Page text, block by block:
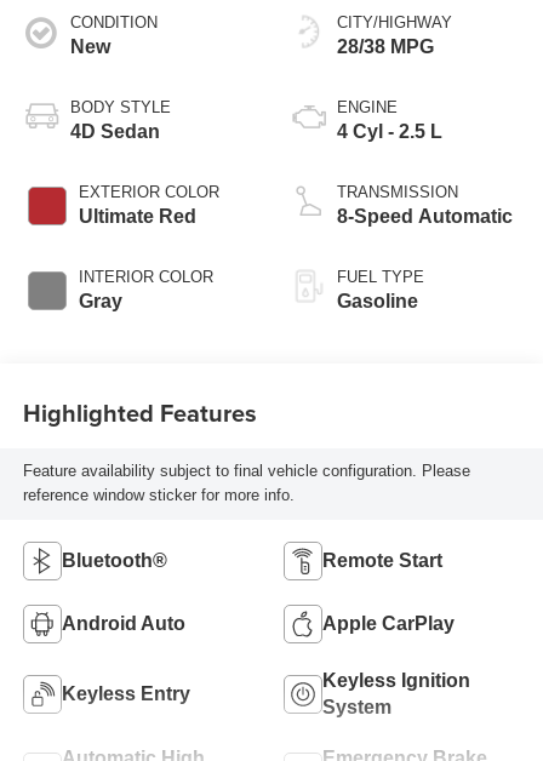
CONDITION
New
BODY STYLE
4D Sedan
EXTERIOR COLOR
Ultimate Red
INTERIOR COLOR
Gray
CITY/HIGHWAY
28/38 MPG
ENGINE
4 Cyl - 2.5 L
TRANSMISSION
8-Speed Automatic
FUEL TYPE
Gasoline
Highlighted Features
Feature availability subject to final vehicle configuration. Please
reference window sticker for more info.
Bluetooth® Remote Start
Android Auto Apple CarPlay
Keyless Entry
Keyless Ignition
System